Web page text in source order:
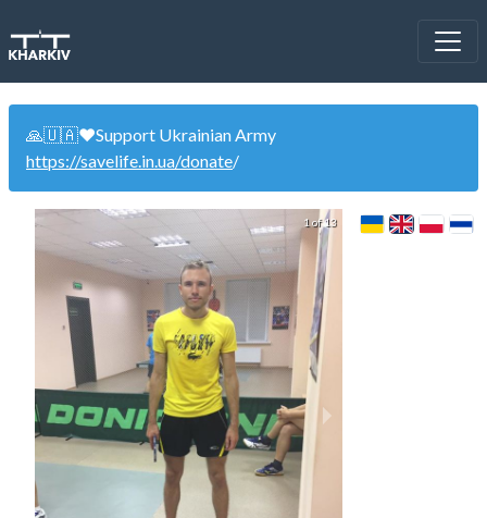
🙏🇺🇦❤️Support Ukrainian Army
https://savelife.in.ua/donate/
1 of 13